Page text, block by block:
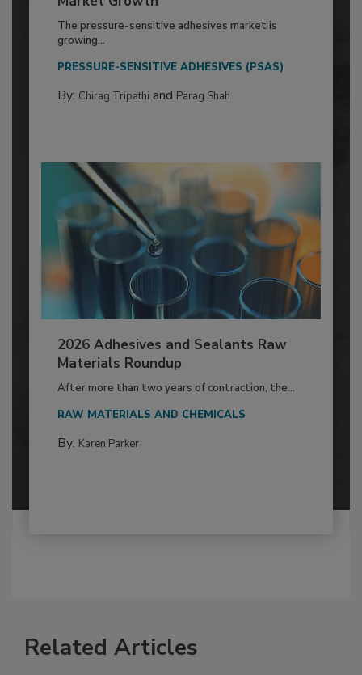
The pressure-sensitive adhesives market is
growing...
PRESSURE-SENSITIVE ADHESIVES (PSAS)
By: Chirag Tripathi and Parag Shah
2026 Adhesives and Sealants Raw
Materials Roundup
After more than two years of contraction, the...
RAW MATERIALS AND CHEMICALS
By: Karen Parker
Related Articles